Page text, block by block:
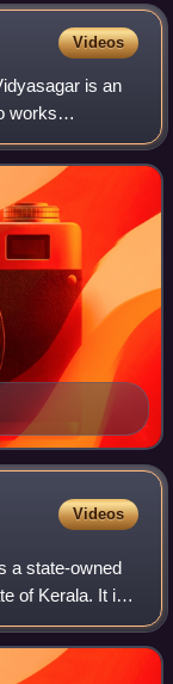
Videos
is an
works
Telugu film
Videos
a state-owned
of Kerala. It is
bus transport